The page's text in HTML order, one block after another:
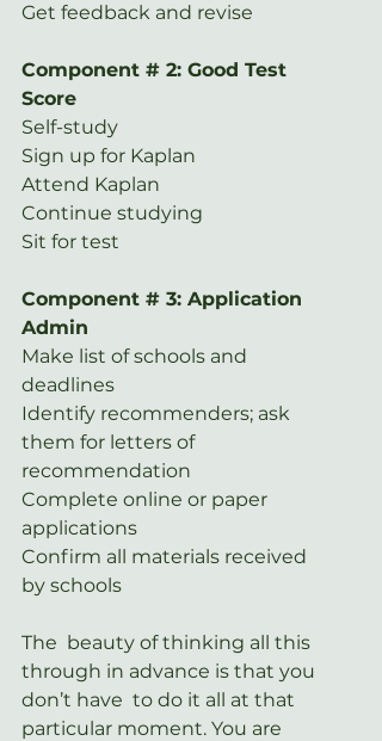
Get feedback and revise
Component # 2: Good Test
Score
Self-study
Sign up for Kaplan
Attend Kaplan
Continue studying
Sit for test
Component # 3: Application
Admin
Make list of schools and
deadlines
Identify recommenders; ask
them for letters of
recommendation
Complete online or paper
applications
Confirm all materials received
by schools
The  beauty of thinking all this
through in advance is that you
don’t have  to do it all at that
particular moment. You are